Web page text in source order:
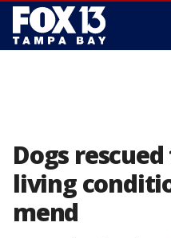
Dogs
living
mend